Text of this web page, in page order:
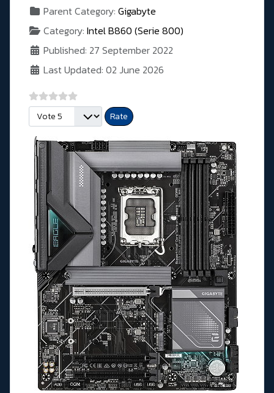
Parent Category: Gigabyte
Category: Intel B860 (Serie 800)
Published: 27 September 2022
Last Updated: 02 June 2026
Please Rate